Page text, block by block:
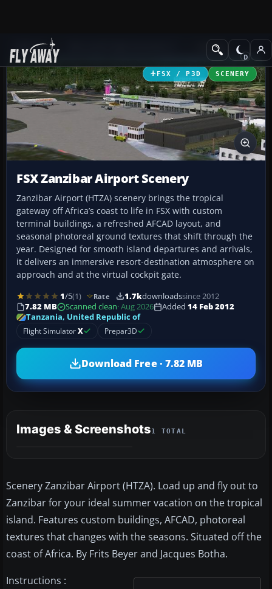
Add-ons Scenery
FSX / P3D SCENERY
FSX Zanzibar Airport Scenery
Zanzibar Airport (HTZA) scenery brings the tropical
gateway off Africa’s coast to life in FSX with custom
terminal buildings, a refreshed AFCAD layout, and
seasonal photoreal ground textures that shift through the
year. Designed for smooth island departures and arrivals,
it delivers an immersive resort-destination atmosphere on
approach and at the virtual cockpit gate.
1/5(1) Rate 1.7kdownloadssince 2012
7.82 MB
Scanned clean· Aug 2026 Added 14 Feb 2012
Tanzania, United Republic of
Flight SimulatorX Prepar3D
Download Free · 7.82 MB
Images & Screenshots1 TOTAL
Scenery Zanzibar Airport (HTZA). Load up and fly out to
Zanzibar for your ideal summer vacation on the tropical
island. Features custom buildings, AFCAD, photoreal
textures that changes with the seasons. Situated off the
coast of Africa. By Frits Beyer and Jacques Botha.
Instructions :